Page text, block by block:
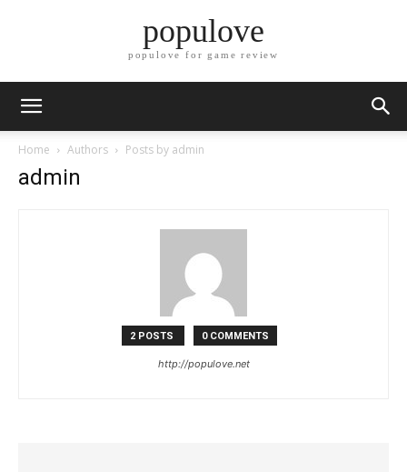
populove
populove for game review
Home Authors Posts by admin
admin
2 POSTS 0 COMMENTS
http://populove.net